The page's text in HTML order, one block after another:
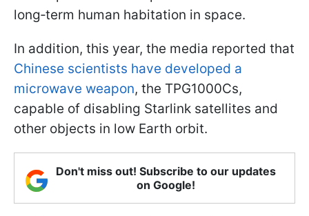
long‑term human habitation in space.
In addition, this year, the media reported that
Chinese scientists have developed a
microwave weapon, the TPG1000Cs,
capable of disabling Starlink satellites and
other objects in low Earth orbit.
Don't miss out! Subscribe to our updates
on Google!